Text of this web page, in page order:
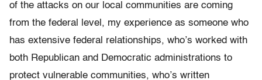
of the attacks on our local communities are coming
from the federal level, my experience as someone who
has extensive federal relationships, who’s worked with
both Republican and Democratic administrations to
protect vulnerable communities, who’s written